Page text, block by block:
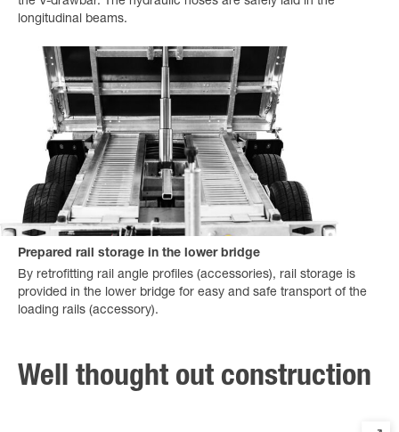
longitudinal beams.
Prepared rail storage in the lower bridge
By retrofitting rail angle profiles (accessories), rail storage is
provided in the lower bridge for easy and safe transport of the
loading rails (accessory).
Well thought out construction